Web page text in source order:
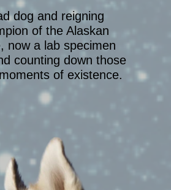
dog and reigning
of the Alaskan
now a lab specimen
counting down those
of existence.